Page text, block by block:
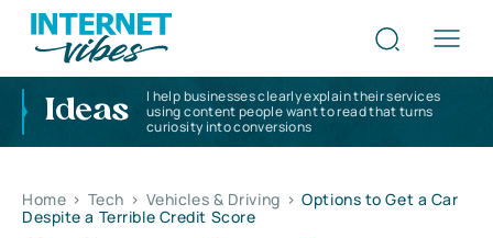
Ideas
I help businesses clearly explain their services
using content people want to read that turns
curiosity into conversions
Home > Tech > Vehicles & Driving > Options to Get a Car
Despite a Terrible Credit Score